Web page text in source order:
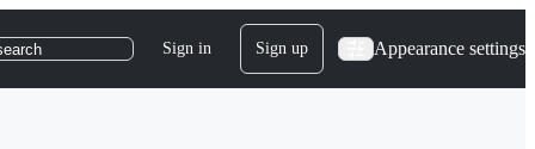
Sign in Sign up Appearance settings